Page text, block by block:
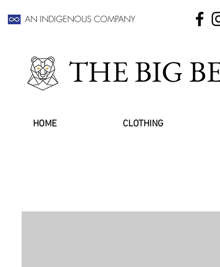
AN INDIGENOUS COMPANY
THE BIG
HOME CLOTHING